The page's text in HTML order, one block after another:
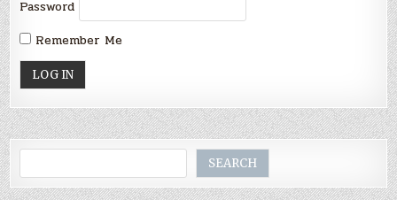
Password
Remember Me
SEARCH